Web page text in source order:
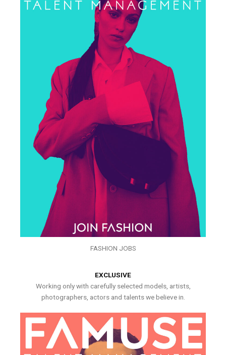
FASHION JOBS
EXCLUSIVE
Working only with carefully selected models, artists,
photographers, actors and talents we believe in.